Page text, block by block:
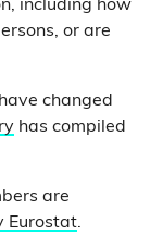
including how
or are
changed
has compiled
are
Eurostat.